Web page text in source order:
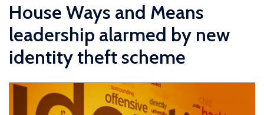
House Ways and Means
leadership alarmed by new
identity theft scheme